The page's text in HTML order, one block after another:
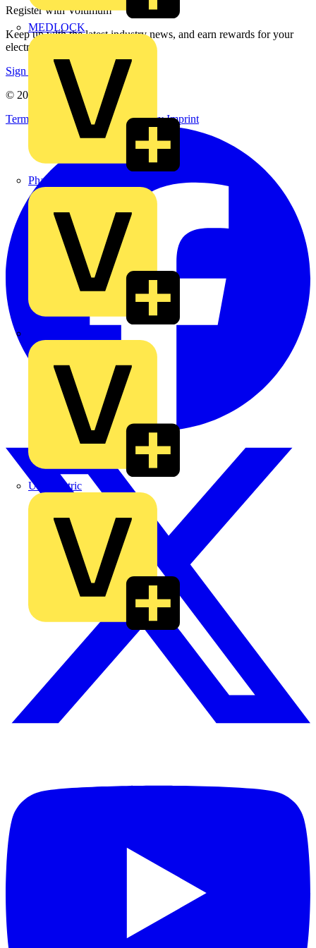
MEDLOCK
Phase Electrical
UK Electric
Register with Voltimum
Keep up with the latest industry news, and earn rewards for your
electrical purchases!
Sign up here
© 2002-
2026Voltimum
Terms & Conditions Privacy PolicyImprint